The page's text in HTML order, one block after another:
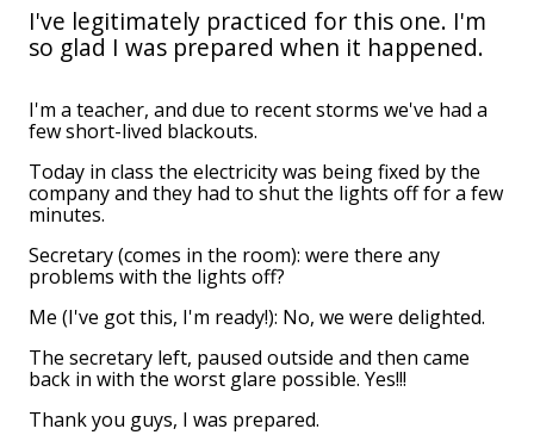
I've legitimately practiced for this one. I'm
so glad I was prepared when it happened.
I'm a teacher, and due to recent storms we've had a
few short-lived blackouts.
Today in class the electricity was being fixed by the
company and they had to shut the lights off for a few
minutes.
Secretary (comes in the room): were there any
problems with the lights off?
Me (I've got this, I'm ready!): No, we were delighted.
The secretary left, paused outside and then came
back in with the worst glare possible. Yes!!!
Thank you guys, I was prepared.